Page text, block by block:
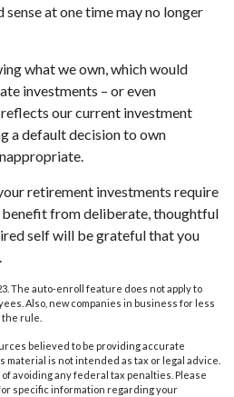
sense at one time may no longer
what we own, which would
investments – or even
our current investment
a default decision to own
retirement investments require
from deliberate, thoughtful
self will be grateful that you
The auto-enroll feature does not apply to
Also, new companies in business for less
rule.
believed to be providing accurate
is not intended as tax or legal advice.
avoiding any federal tax penalties. Please
specific information regarding your